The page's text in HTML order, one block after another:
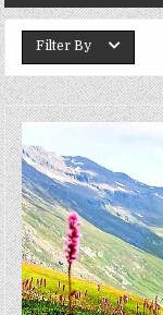
Filter By